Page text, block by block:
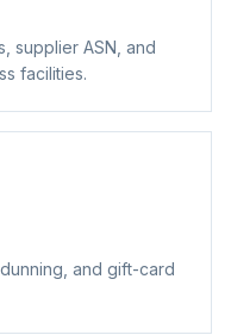
supplier ASN, and
facilities.
and gift-card